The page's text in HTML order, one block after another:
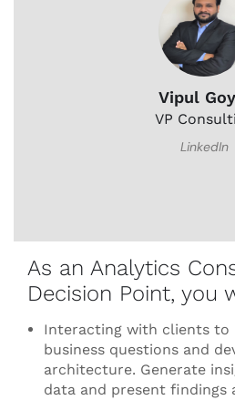
Vipul
VP
LinkedIn
As an Analytics
Decision Point, you
Interacting with clients to
business questions and
architecture. Generate
data and present findings